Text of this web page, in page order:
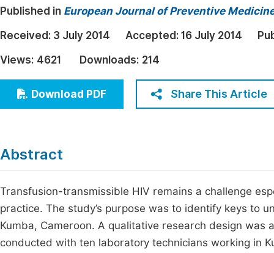
Earth, Energy & Environment
Architecture & Civil Engineering
Education
Economics & Management
Humanities & Social Sciences
Published in European Journal of Preventive
Received: 3 July 2014 Accepted: 16 July 2014
Views: 4621 Downloads: 214
Download PDF Share This Article
Abstract
Transfusion-transmissible HIV remains a challenge
practice. The study’s purpose was to identify keys to
Kumba, Cameroon. A qualitative research design
conducted with ten laboratory technicians working in